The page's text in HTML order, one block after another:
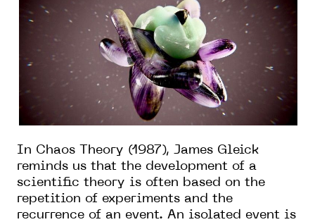
In Chaos Theory (1987), James Gleick
reminds us that the development of a
scientific theory is often based on the
repetition of experiments and the
recurrence of an event. An isolated event is